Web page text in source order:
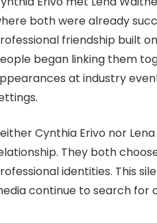
both were already
friendship built
began linking them
at industry
Cynthia Erivo nor
They both
identities. This
continue to search for